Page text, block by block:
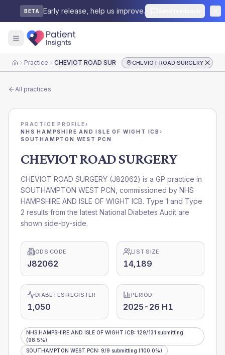
BETA Early release, help us improve.
HomePractice CHEVIOT ROAD SURGERYCHEVIOT ROAD SURGERY
All practices
PRACTICE PROFILE›
NHS HAMPSHIRE AND ISLE OF WIGHT ICB ›
SOUTHAMPTON WEST PCN
CHEVIOT ROAD SURGERY
CHEVIOT ROAD SURGERY (J82062) is a GP practice in
SOUTHAMPTON WEST PCN , commissioned by NHS
HAMPSHIRE AND ISLE OF WIGHT ICB. Type 1 and Type
2 results from the latest National Diabetes Audit are
shown side-by-side.
ODS CODE
J82062
LIST SIZE
14,189
DIABETES REGISTER
1,050
PERIOD
2025-26 H1
NHS HAMPSHIRE AND ISLE OF WIGHT ICB: 129/131 submitting
(98.5%)
SOUTHAMPTON WEST PCN: 9/9 submitting (100.0%)